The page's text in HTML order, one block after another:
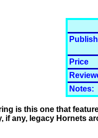
Price
Notes:
is this one that
if any, legacy Hornets